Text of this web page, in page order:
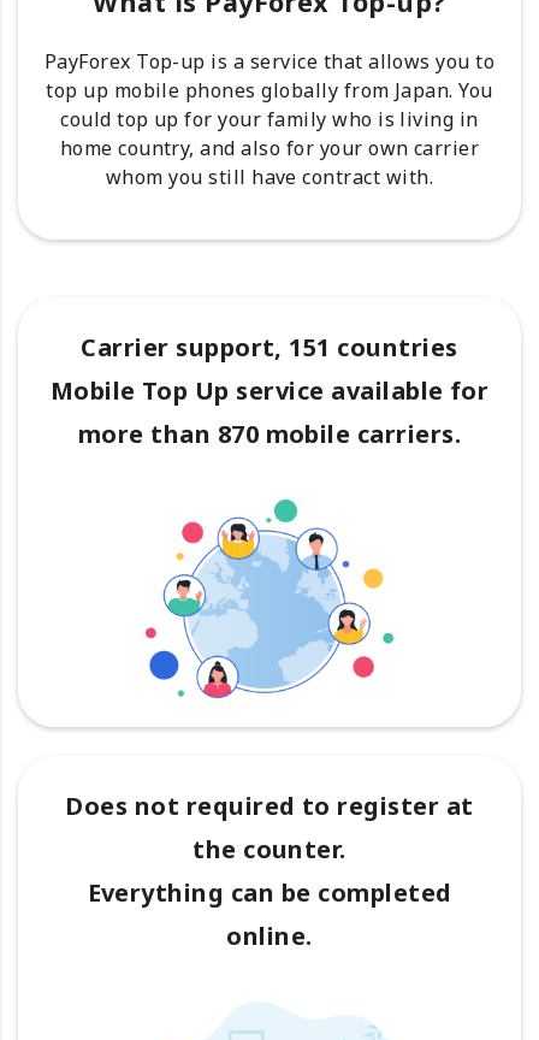
PayForex Top-up is a service that allows you to
top up mobile phones globally from Japan. You
could top up for your family who is living in
home country, and also for your own carrier
whom you still have contract with.
Carrier support, 151 countries
Mobile Top Up service available for
more than 870 mobile carriers.
Does not required to register at
the counter.
Everything can be completed
online.